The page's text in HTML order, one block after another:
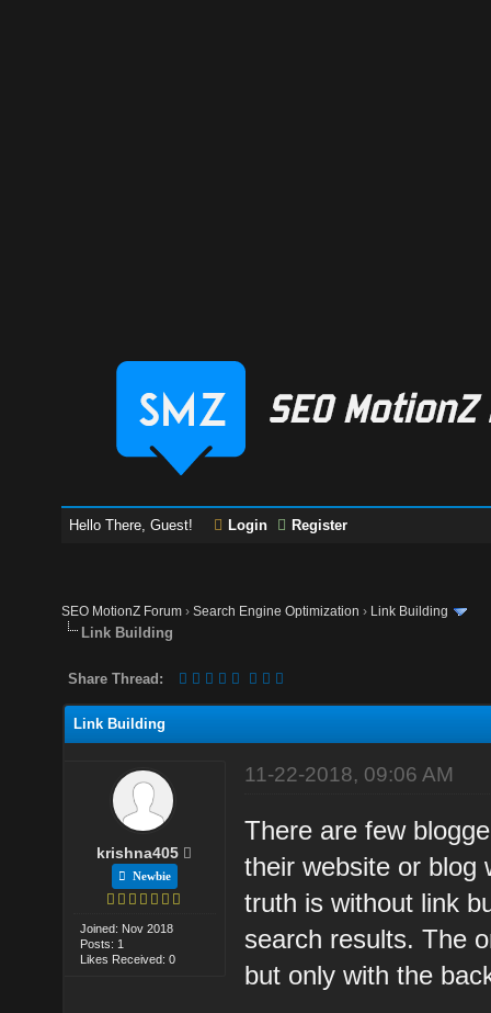
Hello There, Guest! Login Register
SEO MotionZ Forum ›Search Engine Optimization › Link Building
Link Building
Share Thread:
Link Building
krishna405
Newbie
Joined: Nov 2018
Posts: 1
Likes Received: 0
11-22-2018, 09:06 AM
There are few
their website or blog
truth is without link
search results. The
but only with the